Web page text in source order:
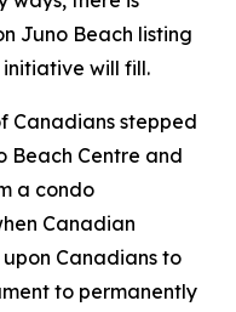
Juno Beach listing
initiative will fill.
Canadians stepped
Beach Centre and
a condo
Canadian
Canadians to
to permanently